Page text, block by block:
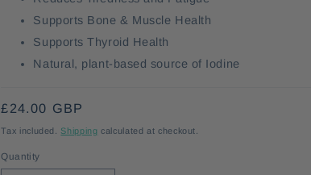
Supports Bone & Muscle Health
Supports Thyroid Health
Natural, plant-based source of Iodine
Regular
price
£24.00 GBP
Tax included. Shipping calculated at checkout.
Quantity